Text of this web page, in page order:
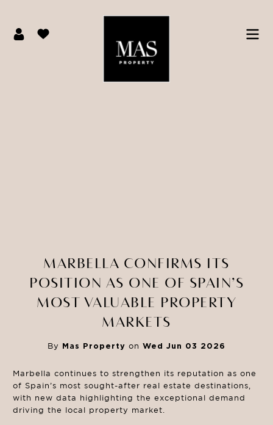
MARBELLA CONFIRMS ITS
POSITION AS ONE OF SPAIN’S
MOST VALUABLE PROPERTY
MARKETS
By Mas Property on Wed Jun 03 2026
Marbella continues to strengthen its reputation as one
of Spain’s most sought-after real estate destinations,
with new data highlighting the exceptional demand
driving the local property market.